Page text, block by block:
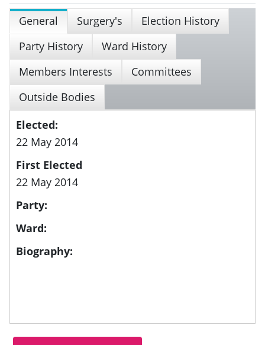
General Surgery's
Election History
Party History
Ward History
Members Interests
Committees
Outside Bodies
Elected:
22 May 2014
First Elected
22 May 2014
Party:
Ward:
Biography: